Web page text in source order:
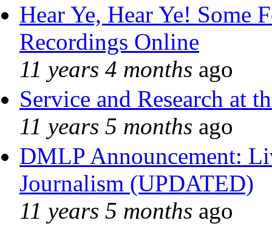
Hear Ye, Hear Ye! Some
Recordings Online
11 years 4 months ago
Service and Research at
11 years 5 months ago
DMLP Announcement:
Journalism (UPDATED)
11 years 5 months ago